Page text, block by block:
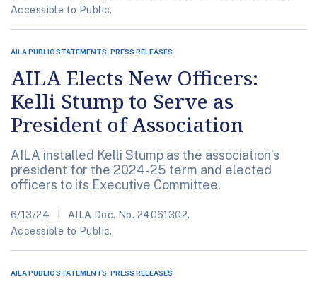
Accessible to Public.
AILA PUBLIC STATEMENTS, PRESS RELEASES
AILA Elects New Officers:
Kelli Stump to Serve as
President of Association
AILA installed Kelli Stump as the association’s
president for the 2024-25 term and elected
officers to its Executive Committee.
6/13/24
AILA Doc. No. 24061302.
Accessible to Public.
AILA PUBLIC STATEMENTS, PRESS RELEASES